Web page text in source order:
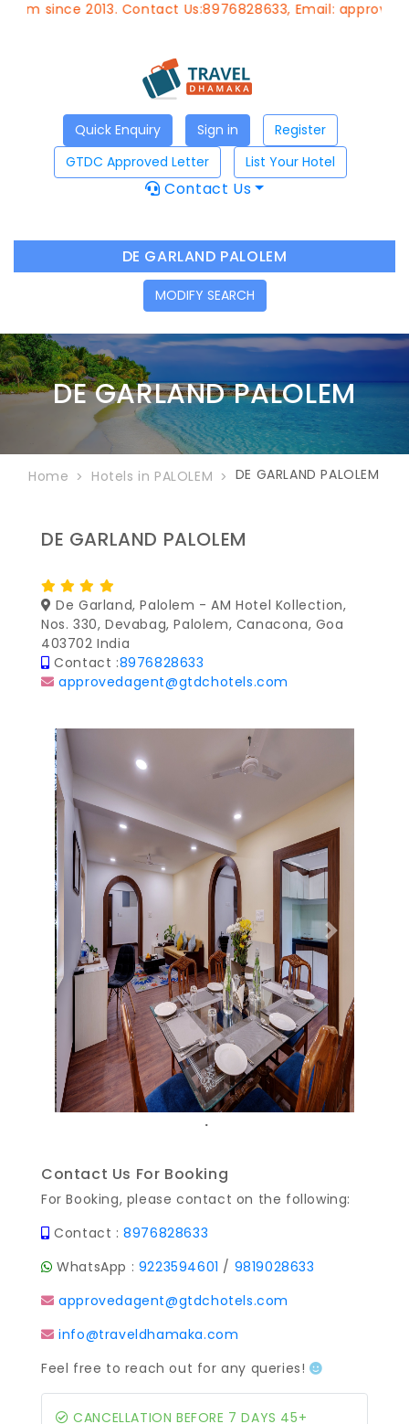
2013. Contact Us:8976828633, Email:
Quick Enquiry Sign in
Register
GTDC Approved Letter
List Your Hotel
Contact Us
DE GARLAND PALOLEM
MODIFY SEARCH
DE GARLAND PALOLEM
Home Hotels in PALOLEM DE GARLAND PALOLEM
DE GARLAND PALOLEM
De Garland, Palolem - AM Hotel Kollection,
Nos. 330, Devabag, Palolem, Canacona, Goa
403702 India
Contact :8976828633
approvedagent@gtdchotels.com
.
Previous Next
Contact Us For Booking
For Booking, please contact on the following:
Contact :8976828633
WhatsApp : 9223594601 / 9819028633
approvedagent@gtdchotels.com
info@traveldhamaka.com
Feel free to reach out for any queries!
CANCELLATION BEFORE 7 DAYS 45+